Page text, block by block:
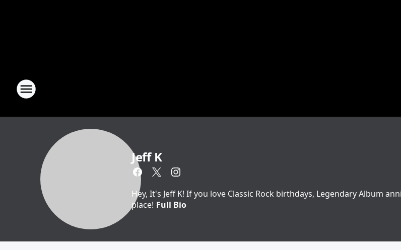
Jeff K
Hey, It's Jeff K! If you love Classic Rock birthdays, Legendary Album
place! Full Bio